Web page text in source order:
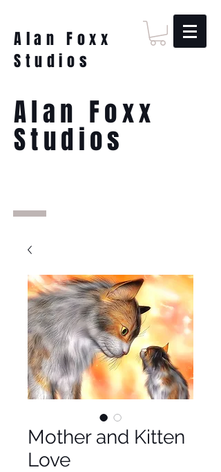
Alan Foxx
Studios
Alan Foxx
Studios
Mother and Kitten
Love